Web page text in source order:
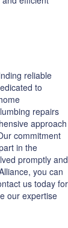
reliable
to
repairs
approach
commitment
in the
promptly and
you can
us today for
our expertise